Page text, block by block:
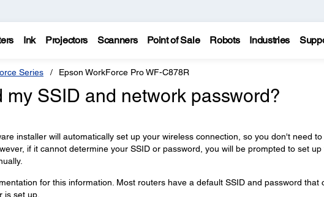
Ink Projectors Scanners Point of Sale Robots Industries
Series Epson WorkForce Pro WF-C878R
my SSID and network password?
installer will automatically set up your wireless connection, so you don't need
if it cannot determine your SSID or password, you will be prompted to set up
for this information. Most routers have a default SSID and password that
is set up.